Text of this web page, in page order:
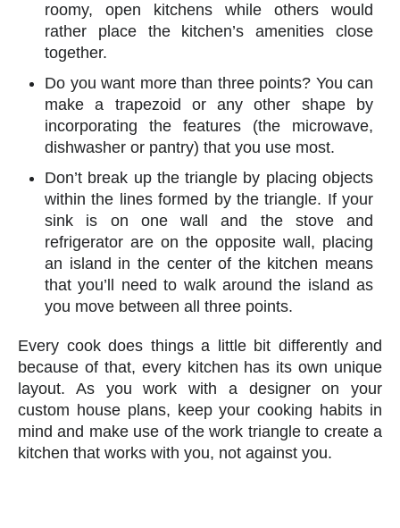
roomy, open kitchens while others would
rather place the kitchen’s amenities close
together.
Do you want more than three points? You can
make a trapezoid or any other shape by
incorporating the features (the microwave,
dishwasher or pantry) that you use most.
Don’t break up the triangle by placing objects
within the lines formed by the triangle. If your
sink is on one wall and the stove and
refrigerator are on the opposite wall, placing
an island in the center of the kitchen means
that you’ll need to walk around the island as
you move between all three points.
Every cook does things a little bit differently and
because of that, every kitchen has its own unique
layout. As you work with a designer on your
custom house plans, keep your cooking habits in
mind and make use of the work triangle to create a
kitchen that works with you, not against you.